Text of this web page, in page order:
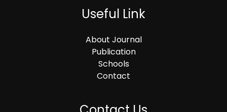
Useful Link
About Journal
Publication
Schools
Contact